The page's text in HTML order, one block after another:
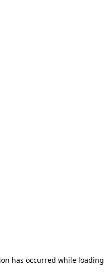
has occurred while loading